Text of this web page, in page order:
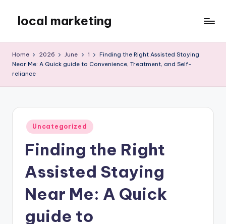
content
local marketing
Blog
Home 2026 June 1
Finding the Right Assisted Staying
Near Me: A Quick guide to Convenience, Treatment, and Self-
reliance
Posted
in
Uncategorized
Finding the Right
Assisted Staying
Near Me: A Quick
guide to